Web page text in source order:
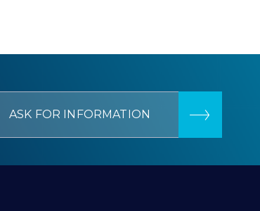
ASK FOR INFORMATION